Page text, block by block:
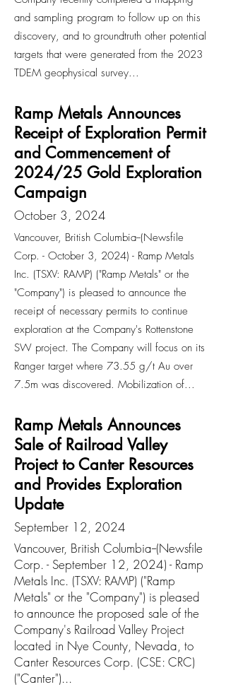
and sampling program to follow up on this
discovery, and to groundtruth other potential
targets that were generated from the 2023
TDEM geophysical survey...
Ramp Metals Announces
Receipt of Exploration Permit
and Commencement of
2024/25 Gold Exploration
Campaign
October 3, 2024
Vancouver, British Columbia--(Newsfile
Corp. - October 3, 2024) - Ramp Metals
Inc. (TSXV: RAMP) ("Ramp Metals" or the
"Company") is pleased to announce the
receipt of necessary permits to continue
exploration at the Company's Rottenstone
SW project. The Company will focus on its
Ranger target where 73.55 g/t Au over
7.5m was discovered. Mobilization of...
Ramp Metals Announces
Sale of Railroad Valley
Project to Canter Resources
and Provides Exploration
Update
September 12, 2024
Vancouver, British Columbia--(Newsfile
Corp. - September 12, 2024) - Ramp
Metals Inc. (TSXV: RAMP) ("Ramp
Metals" or the "Company") is pleased
to announce the proposed sale of the
Company's Railroad Valley Project
located in Nye County, Nevada, to
Canter Resources Corp. (CSE: CRC)
("Canter")...